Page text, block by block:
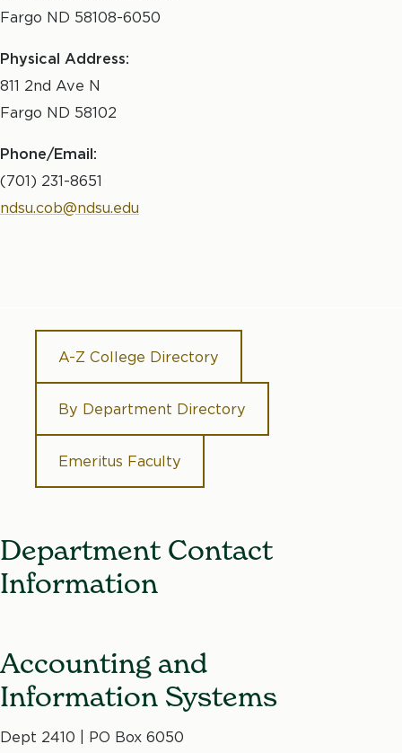
Fargo ND 58108-6050
Physical Address:
811 2nd Ave N
Fargo ND 58102
Phone/Email:
(701) 231-8651
ndsu.cob@ndsu.edu
A-Z College Directory
By Department Directory
Emeritus Faculty
Department Contact
Information
Accounting and
Information Systems
Dept 2410 | PO Box 6050